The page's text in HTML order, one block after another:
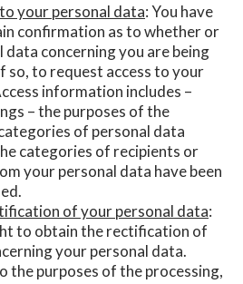
your personal data: You have
confirmation as to whether or
data concerning you are being
so, to request access to your
information includes –
– the purposes of the
of personal data
categories of recipients or
your personal data have been
of your personal data:
to obtain the rectification of
your personal data.
the purposes of the processing,